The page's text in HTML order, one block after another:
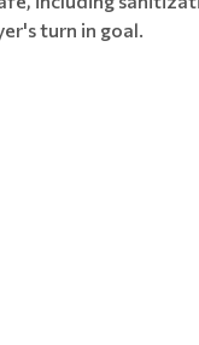
turn in goal.